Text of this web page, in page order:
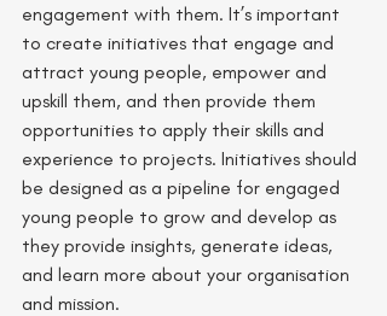
engagement with them. It’s important
to create initiatives that engage and
attract young people, empower and
upskill them, and then provide them
opportunities to apply their skills and
experience to projects. Initiatives should
be designed as a pipeline for engaged
young people to grow and develop as
they provide insights, generate ideas,
and learn more about your organisation
and mission.